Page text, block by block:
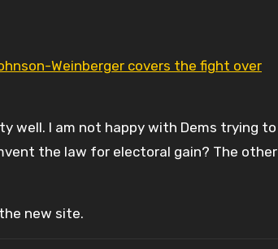
Weinberger covers the fight over
well. I am not happy with Dems trying to
the law for electoral gain? The other
new site.